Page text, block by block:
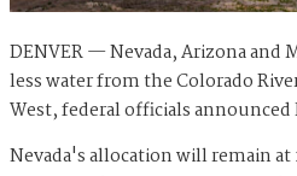
DENVER — Nevada, Arizona and
less water from the Colorado
West, federal officials announced
Nevada's allocation will remain at